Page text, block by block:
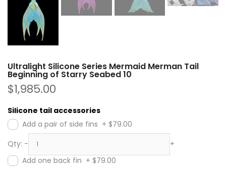
Ultralight Silicone Series Mermaid Merman Tail
Beginning of Starry Seabed 10
$1,985.00
Silicone tail accessories
Add a pair of side fins + $79.00
Qty: -
+
Add one back fin + $79.00